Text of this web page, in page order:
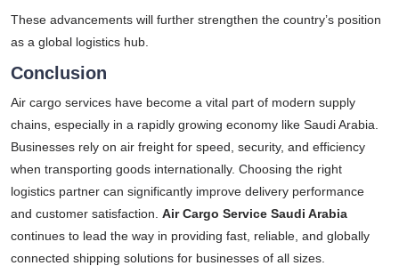
These advancements will further strengthen the country’s position
as a global logistics hub.
Conclusion
Air cargo services have become a vital part of modern supply
chains, especially in a rapidly growing economy like Saudi Arabia.
Businesses rely on air freight for speed, security, and efficiency
when transporting goods internationally. Choosing the right
logistics partner can significantly improve delivery performance
and customer satisfaction. Air Cargo Service Saudi Arabia
continues to lead the way in providing fast, reliable, and globally
connected shipping solutions for businesses of all sizes.